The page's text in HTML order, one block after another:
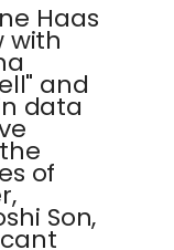
Haas
with
and
data
of
Son,